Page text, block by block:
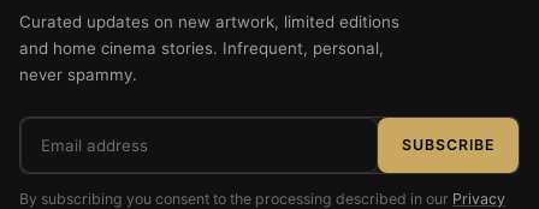
Curated updates on new artwork, limited editions
and home cinema stories. Infrequent, personal,
never spammy.
Email
address
SUBSCRIBE
By subscribing you consent to the processing described in our Privacy